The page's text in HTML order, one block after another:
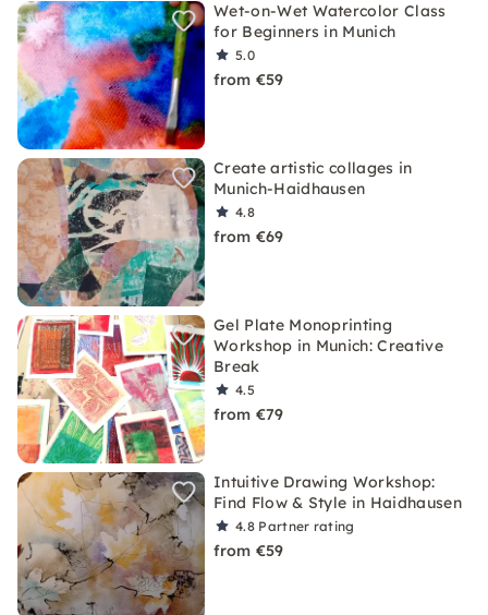
Wet-on-Wet Watercolor Class
for Beginners in Munich
5.0
from €59
Create artistic collages in
Munich-Haidhausen
4.8
from €69
Gel Plate Monoprinting
Workshop in Munich: Creative
Break
4.5
from €79
Intuitive Drawing Workshop:
Find Flow & Style in Haidhausen
4.8 Partner rating
from €59